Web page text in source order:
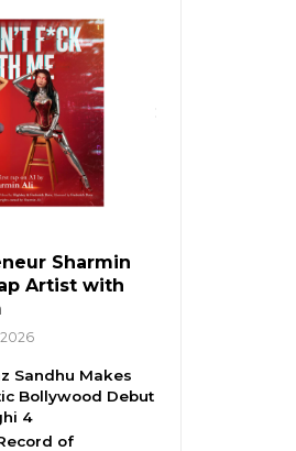
Sharmin
Artist with
Sandhu Makes
Bollywood Debut
4
of